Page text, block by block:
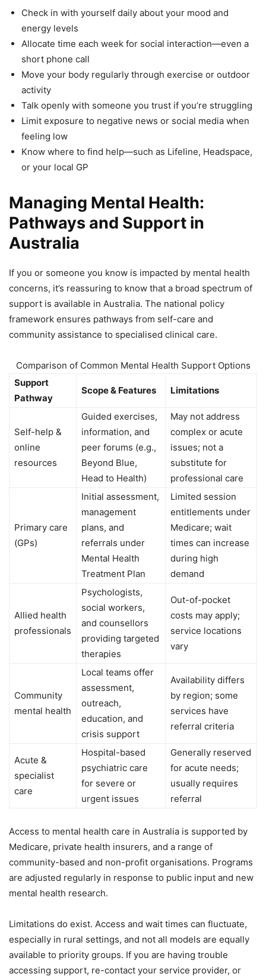
Check in with yourself daily about your mood and
energy levels
Allocate time each week for social interaction—even a
short phone call
Move your body regularly through exercise or outdoor
activity
Talk openly with someone you trust if you’re struggling
Limit exposure to negative news or social media when
feeling low
Know where to find help—such as Lifeline, Headspace,
or your local GP
Managing Mental Health:
Pathways and Support in
Australia
If you or someone you know is impacted by mental health
concerns, it’s reassuring to know that a broad spectrum of
support is available in Australia. The national policy
framework ensures pathways from self-care and
community assistance to specialised clinical care.
Comparison of Common Mental Health Support Options
Support
Pathway
Scope & Features Limitations
Self-help &
online
resources
Guided exercises,
information, and
peer forums (e.g.,
Beyond Blue,
Head to Health)
May not address
complex or acute
issues; not a
substitute for
professional care
Primary care
(GPs)
Initial assessment,
management
plans, and
referrals under
Mental Health
Treatment Plan
Limited session
entitlements under
Medicare; wait
times can increase
during high
demand
Allied health
professionals
Psychologists,
social workers,
and counsellors
providing targeted
therapies
Out-of-pocket
costs may apply;
service locations
vary
Community
mental health
Local teams offer
assessment,
outreach,
education, and
crisis support
Availability differs
by region; some
services have
referral criteria
Acute &
specialist
care
Hospital-based
psychiatric care
for severe or
urgent issues
Generally reserved
for acute needs;
usually requires
referral
Access to mental health care in Australia is supported by
Medicare, private health insurers, and a range of
community-based and non-profit organisations. Programs
are adjusted regularly in response to public input and new
mental health research.
Limitations do exist. Access and wait times can fluctuate,
especially in rural settings, and not all models are equally
available to priority groups. If you are having trouble
accessing support, re-contact your service provider, or